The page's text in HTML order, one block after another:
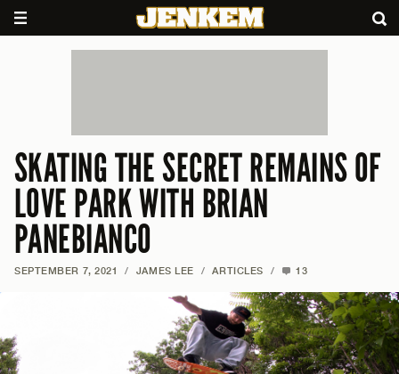
SKATING THE SECRET REMAINS OF
LOVE PARK WITH BRIAN
PANEBIANCO
SEPTEMBER 7, 2021 / JAMES LEE / ARTICLES / 13